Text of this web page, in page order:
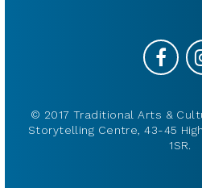
© 2017 Traditional Arts &
Storytelling Centre, 43-45
1SR.